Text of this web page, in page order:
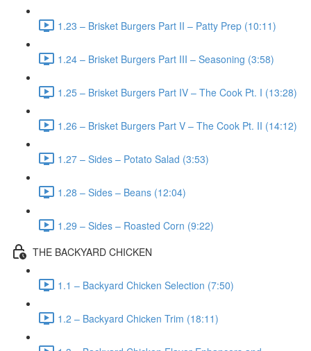
1.23 – Brisket Burgers Part II – Patty Prep (10:11)
1.24 – Brisket Burgers Part III – Seasoning (3:58)
1.25 – Brisket Burgers Part IV – The Cook Pt. I (13:28)
1.26 – Brisket Burgers Part V – The Cook Pt. II (14:12)
1.27 – Sides – Potato Salad (3:53)
1.28 – Sides – Beans (12:04)
1.29 – Sides – Roasted Corn (9:22)
THE BACKYARD CHICKEN
1.1 – Backyard Chicken Selection (7:50)
1.2 – Backyard Chicken Trim (18:11)